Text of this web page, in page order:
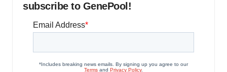
subscribe to GenePool!